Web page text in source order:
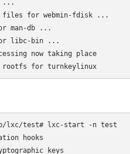
...
files for webmin-fdisk ...
man-db ...
libc-bin ...
now taking place
Finished creating lxc rootfs for turnkeylinux
lxc/test# lxc-start -n test
hooks
keys